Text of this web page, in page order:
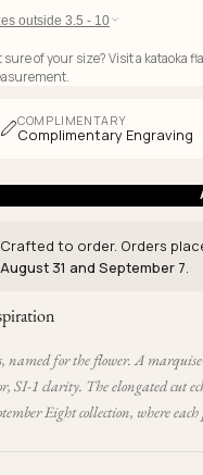
outside 3.5 - 10
sure of your size? Visit a kataoka
COMPLIMENTARY
Complimentary Engraving
Crafted to order. Orders
August 31 and September 7.
named for the flower. A
SI-1 clarity. The elongated cut
Eight collection, where